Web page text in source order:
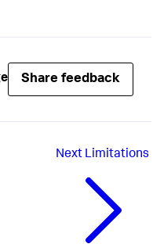
Share feedback
Next Limitations